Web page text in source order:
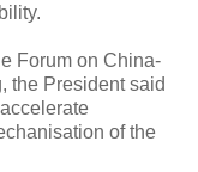
Forum on China-
the President said
of the